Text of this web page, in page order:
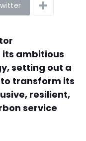
its ambitious
setting out a
transform its
resilient,
service